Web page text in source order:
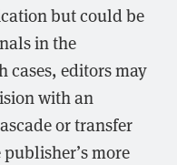
but could be
in the
cases, editors may
with an
or transfer
more